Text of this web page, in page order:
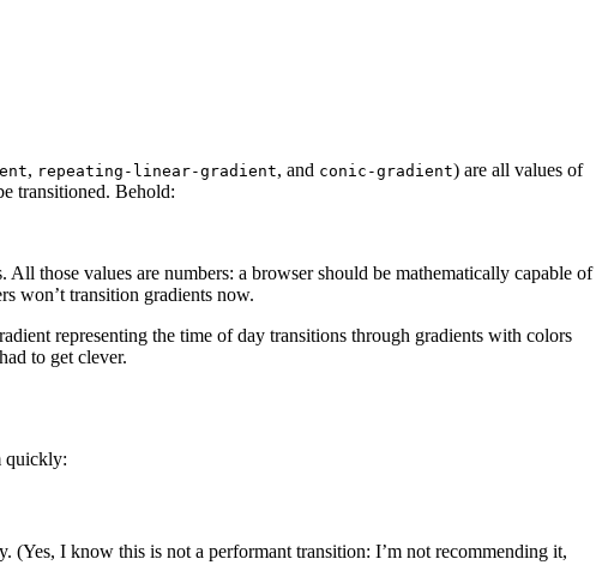
, repeating-linear-gradient, and conic-gradient) are all values of
transitioned. Behold:
those values are numbers: a browser should be mathematically capable of
won’t transition gradients now.
representing the time of day transitions through gradients with colors
to get clever.
quickly:
(Yes, I know this is not a performant transition: I’m not recommending it,